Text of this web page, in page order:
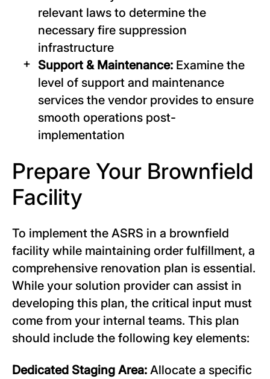
relevant laws to determine the
necessary fire suppression
infrastructure
Support & Maintenance: Examine the
level of support and maintenance
services the vendor provides to ensure
smooth operations post-
implementation
Prepare Your Brownfield
Facility
To implement the ASRS in a brownfield
facility while maintaining order fulfillment, a
comprehensive renovation plan is essential.
While your solution provider can assist in
developing this plan, the critical input must
come from your internal teams. This plan
should include the following key elements:
Dedicated Staging Area: Allocate a specific